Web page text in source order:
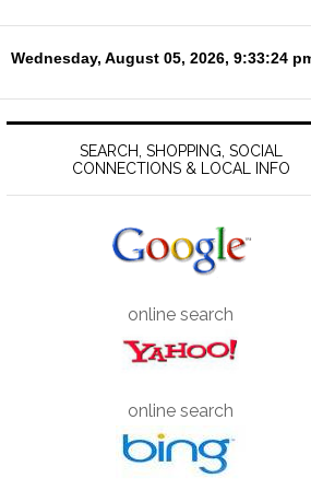
SEARCH, SHOPPING, SOCIAL
CONNECTIONS & LOCAL INFO
online search
online search